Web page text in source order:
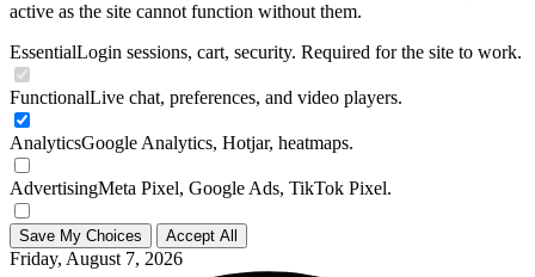
active as the site cannot function without them.
EssentialLogin sessions, cart, security. Required for the site to work.
FunctionalLive chat, preferences, and video players.
AnalyticsGoogle Analytics, Hotjar, heatmaps.
AdvertisingMeta Pixel, Google Ads, TikTok Pixel.
Save My Choices Accept All
Friday, August 7, 2026